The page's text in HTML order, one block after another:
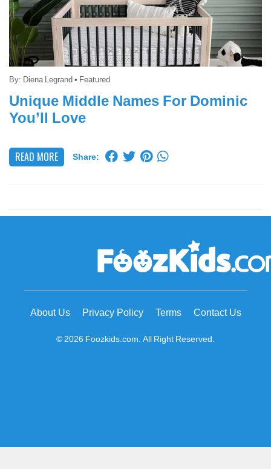
By: Diena Legrand • Featured
Unique Middle Names For Dominic
You’ll Love
READ MORE Share:
About Us Privacy Policy Terms Contact Us
© 2026 Foozkids.com. All Right Reserved.